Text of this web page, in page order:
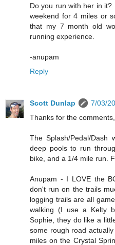
Do you run with her in
weekend for 4 miles or
that my 7 month old
running experience.
-anupam
Reply
Scott Dunlap
7/03/
Thanks for the
The Splash/Pedal/
deep pools to run
bike, and a 1/4 mile run.
Anupam - I LOVE the
don't run on the trails
logging trails are all
walking (I use a Kelty
Sophie, they do like a
some rough road
miles on the Crystal